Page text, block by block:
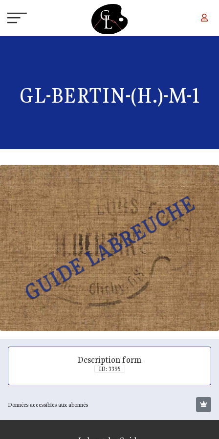
GL-BERTIN-(H.)-M-1
Description form
ID: 3395
Données accessibles aux abonnés